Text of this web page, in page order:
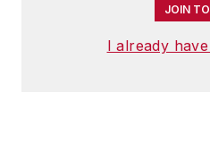
JOIN
I already